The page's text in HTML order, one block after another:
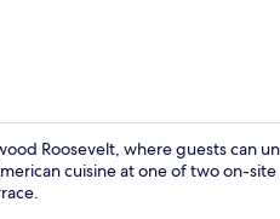
Roosevelt, where guests can
cuisine at one of two on-site